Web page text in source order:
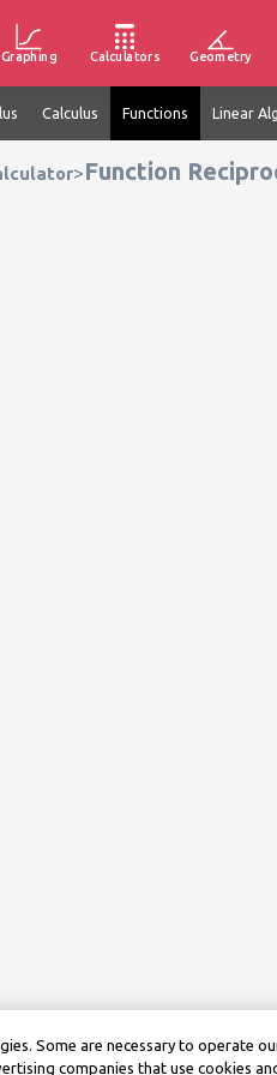
Graphing Calculators Geometry
Calculus Functions Linear
>Function
Some are necessary to operate
companies that use cookies